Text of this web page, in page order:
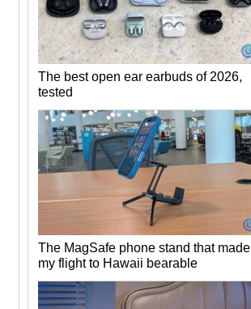
The best open ear earbuds of 2026,
tested
The MagSafe phone stand that made
my flight to Hawaii bearable